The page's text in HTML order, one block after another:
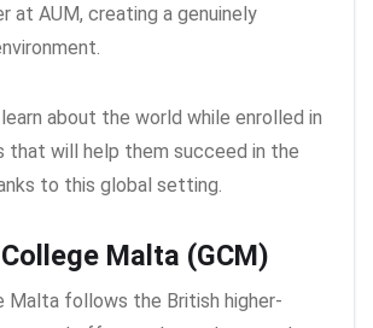
at AUM, creating a genuinely
about the world while enrolled in
that will help them succeed in the
to this global setting.
Malta (GCM)
Malta follows the British higher-